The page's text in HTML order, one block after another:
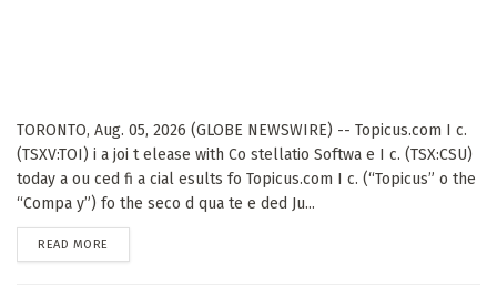
TORONTO, Aug. 05, 2026 (GLOBE NEWSWIRE) -- Topicus.com I c.
(TSXV:TOI) i a joi t elease with Co stellatio Softwa e I c. (TSX:CSU)
today a ou ced fi a cial esults fo Topicus.com I c. (“Topicus” o the
“Compa y”) fo the seco d qua te e ded Ju...
READ MORE